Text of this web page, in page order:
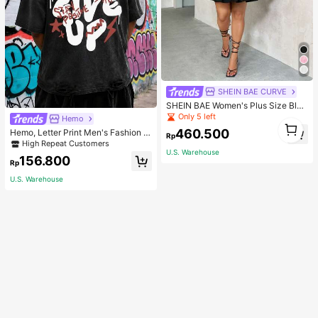
Hemo
Hemo, Letter Print Men's Fashion V
ersatile Top, Streetwear Vintage Di
stressed Crew Neck Short Sleeve
Washed T-Shirt
High Repeat Customers
Rp156.800
U.S. Warehouse
SHEIN BAE CURVE
SHEIN BAE Women's Plus Size Blac
k Summer Elegant Night Out Club
Mini Dress,Puff Sleeves Cup Detail
s Tutu Wedding Bridesmaid Party Gr
Only 5 left
Rp460.500
U.S. Warehouse
1